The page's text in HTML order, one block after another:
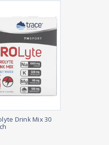
Drink Mix 30